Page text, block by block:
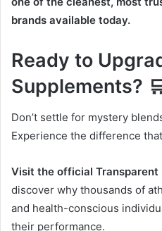
brands available today.
Ready to
Supplements?
Don’t settle for mystery
Experience the difference
Visit the official Transparent
discover why thousands of
and health-conscious
their performance.